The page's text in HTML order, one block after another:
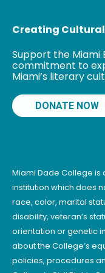
Creating Cultural
Support the Miami
commitment to
Miami’s literary
DONATE NOW
Miami Dade College
institution which does
race, color, marital
disability, veteran’s
orientation or genetic
about the College’s
policies, procedures